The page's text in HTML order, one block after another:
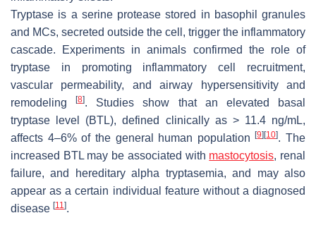
Tryptase is a serine protease stored in basophil granules
and MCs, secreted outside the cell, trigger the inflammatory
cascade. Experiments in animals confirmed the role of
tryptase in promoting inflammatory cell recruitment,
vascular permeability, and airway hypersensitivity and
remodeling[8]. Studies show that an elevated basal
tryptase level (BTL), defined clinically as > 11.4 ng/mL,
affects 4–6% of the general human population[9] [10]. The
increased BTL may be associated with mastocytosis, renal
failure, and hereditary alpha tryptasemia, and may also
appear as a certain individual feature without a diagnosed
disease [11].